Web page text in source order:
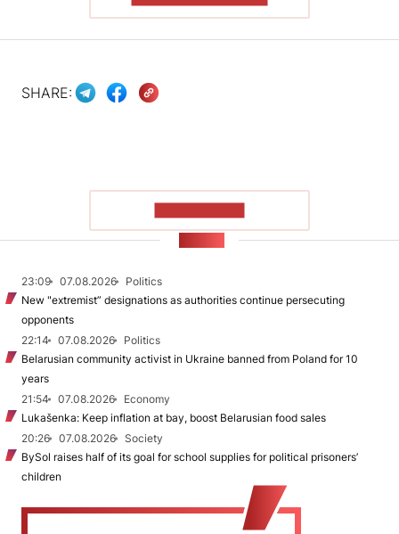
SHARE:
23:09 07.08.2026
Politics
New "extremist” designations as authorities continue persecuting
opponents
22:14
07.08.2026
Politics
Belarusian community activist in Ukraine banned from Poland for 10
years
21:54
07.08.2026
Economy
Lukašenka: Keep inflation at bay, boost Belarusian food sales
20:26
07.08.2026
Society
BySol raises half of its goal for school supplies for political prisoners’
children